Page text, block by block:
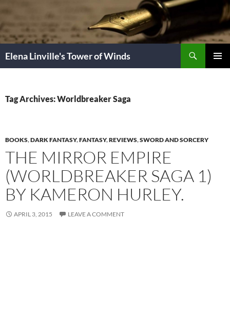
content
Elena Linville's Tower of Winds
Tag Archives: Worldbreaker Saga
BOOKS,DARK FANTASY,FANTASY,REVIEWS,SWORD AND SORCERY
THE MIRROR EMPIRE
(WORLDBREAKER SAGA 1)
BY KAMERON HURLEY.
APRIL 3, 2015 LEAVE A COMMENT